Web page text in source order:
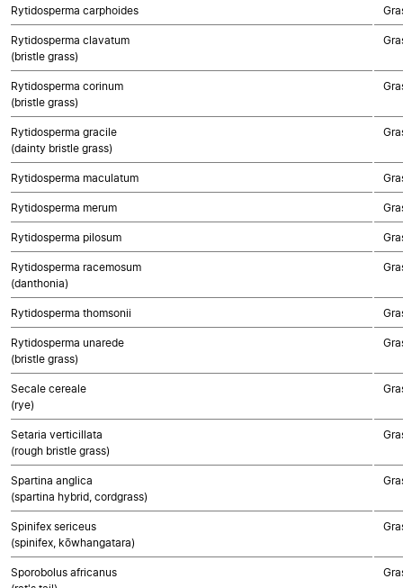
Rytidosperma carphoides
Rytidosperma clavatum
(bristle grass)
Rytidosperma corinum
(bristle grass)
Rytidosperma gracile
(dainty bristle grass)
Rytidosperma maculatum
Rytidosperma merum
Rytidosperma pilosum
Rytidosperma racemosum
(danthonia)
Rytidosperma thomsonii
Rytidosperma unarede
(bristle grass)
Secale cereale
(rye)
Setaria verticillata
(rough bristle grass)
Spartina anglica
(spartina hybrid, cordgrass)
Spinifex sericeus
(spinifex, kōwhangatara)
Sporobolus africanus